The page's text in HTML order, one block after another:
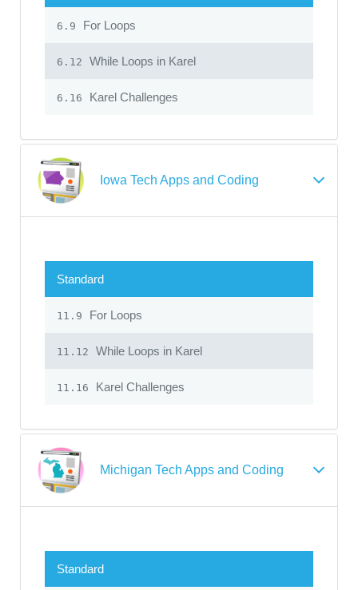
6.9 For Loops
6.12 While Loops in Karel
6.16 Karel Challenges
Iowa Tech Apps and Coding
Standard
11.9 For Loops
11.12 While Loops in Karel
11.16 Karel Challenges
Michigan Tech Apps and Coding
Standard